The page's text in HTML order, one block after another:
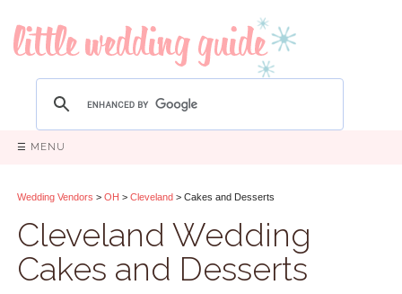
☰ MENU
Wedding Vendors > OH > Cleveland > Cakes and Desserts
Cleveland Wedding
Cakes and Desserts